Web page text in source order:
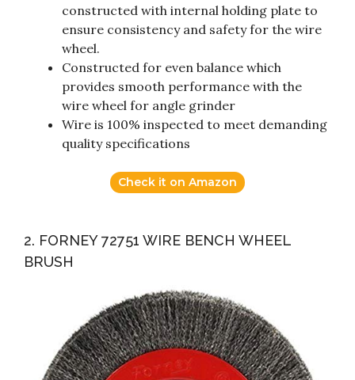
constructed with internal holding plate to
ensure consistency and safety for the wire
wheel.
Constructed for even balance which
provides smooth performance with the
wire wheel for angle grinder
Wire is 100% inspected to meet demanding
quality specifications
Check it on Amazon
2. FORNEY 72751 WIRE BENCH WHEEL
BRUSH